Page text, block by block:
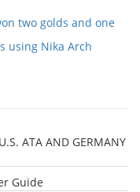
two golds and one
using Nika Arch
ATA AND GERMANY
Guide